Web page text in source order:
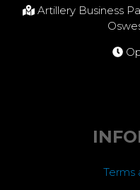
Artillery Business
Terms